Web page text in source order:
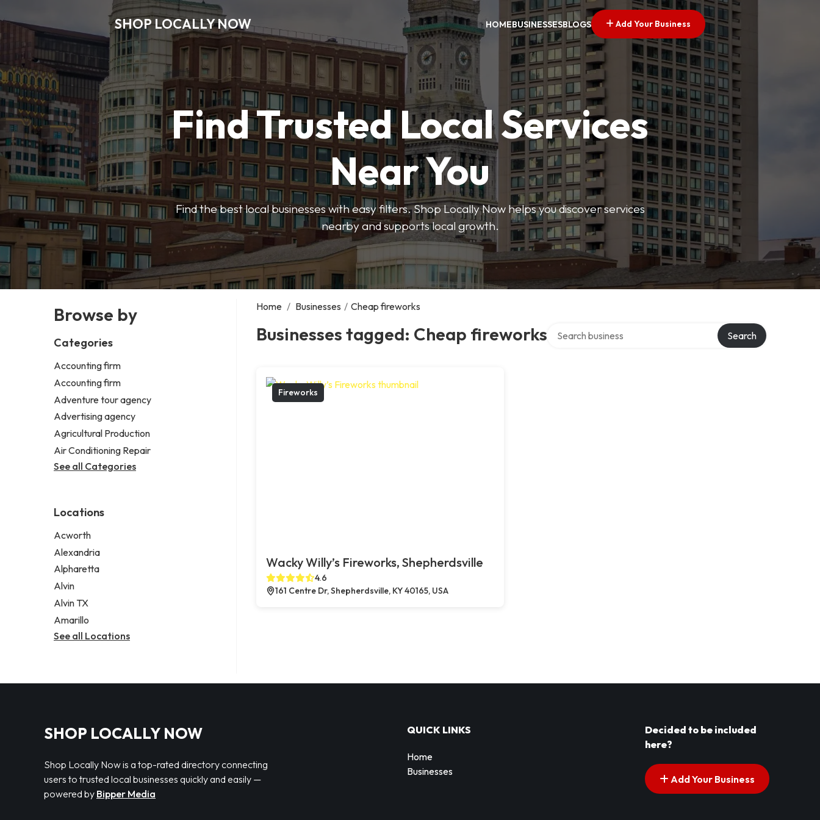
SHOP LOCALLY NOW HOMEBUSINESSESBLOGS Add Your Business
Find Trusted Local Services
Near You
Find the best local businesses with easy filters. Shop Locally Now helps you discover services
nearby and supports local growth.
Browse by
Categories
Accounting firm
Accounting firm
Adventure tour agency
Advertising agency
Agricultural Production
Air Conditioning Repair
See all Categories
Locations
Acworth
Alexandria
Alpharetta
Alvin
Alvin TX
Amarillo
See all Locations
Home / Businesses / Cheap fireworks
Businesses tagged: Cheap fireworks Search
Fireworks
Wacky Willy’s Fireworks, Shepherdsville
4.6
161 Centre Dr, Shepherdsville, KY 40165, USA
SHOP LOCALLY NOW
Shop Locally Now is a top-rated directory connecting
users to trusted local businesses quickly and easily —
powered by Bipper Media
QUICK LINKS
Home
Businesses
Decided to be included
here?
Add Your Business